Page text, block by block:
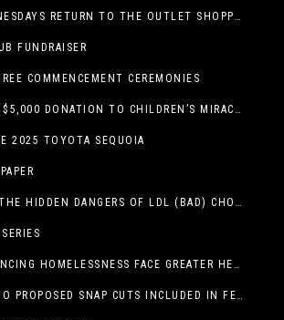
WIND DOWN WEDNESDAYS RETURN TO THE OUTLET SHOPPES AT EL PASO!
FUNDRAISER
COMMENCEMENT CEREMONIES
EPIADA PRESENTS $5,000 DONATION TO CHILDREN’S MIRACLE NETWORK, SUPPORTING EL PASO CHILDREN’S HOSPITAL
2025 TOYOTA SEQUOIA
UNDERSTANDING THE HIDDEN DANGERS OF LDL (BAD) CHOLESTEROL
PERSONS EXPERIENCING HOMELESSNESS FACE GREATER HEALTH RISKS
EPFH RESPONDS TO PROPOSED SNAP CUTS INCLUDED IN FEEDING TEXAS STATEMENT